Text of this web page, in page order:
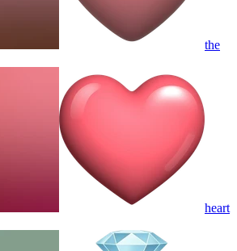
the
heart